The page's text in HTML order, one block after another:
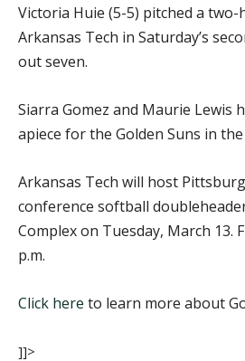
Victoria Huie (5-5) pitched a
Arkansas Tech in Saturday’s
out seven.
Siarra Gomez and Maurie Lewis
apiece for the Golden Suns in
Arkansas Tech will host
conference softball
Complex on Tuesday, March 13.
p.m.
Click here to learn more about
]]>